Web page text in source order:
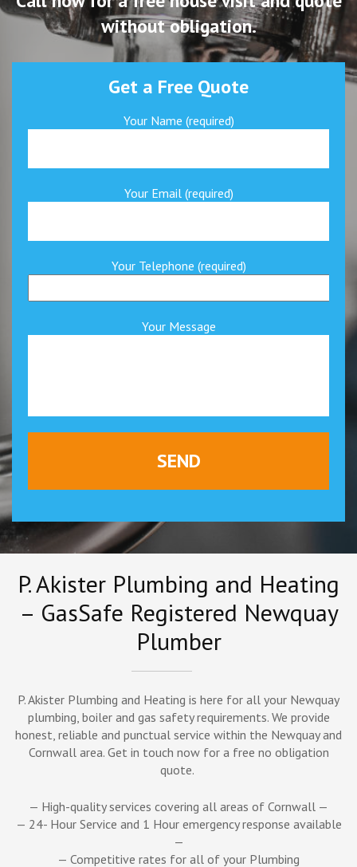
without obligation.
Get a Free Quote
Your Name (required)
Your Email (required)
Your Telephone (required)
Your Message
P. Akister Plumbing and Heating
– GasSafe Registered Newquay
Plumber
P. Akister Plumbing and Heating is here for all your Newquay
plumbing, boiler and gas safety requirements. We provide
honest, reliable and punctual service within the Newquay and
Cornwall area. Get in touch now for a free no obligation
quote.
— High-quality services covering all areas of Cornwall —
— 24- Hour Service and 1 Hour emergency response available
—
— Competitive rates for all of your Plumbing